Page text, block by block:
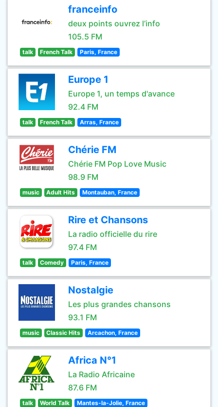
franceinfo
deux points ouvrez l’info
105.5 FM
talk French Talk Paris, France
Europe 1
Europe 1, un temps d'avance
92.4 FM
talk French Talk Arras, France
Chérie FM
Chérie FM Pop Love Music
98.9 FM
music Adult Hits Montauban, France
Rire et Chansons
La radio officielle du rire
97.4 FM
talk Comedy Paris, France
Nostalgie
Les plus grandes chansons
93.1 FM
music Classic Hits Arcachon, France
Africa N°1
La Radio Africaine
87.6 FM
talk World Talk Mantes-la-Jolie, France